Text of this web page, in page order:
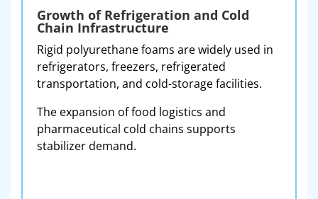
Growth of Refrigeration and Cold
Chain Infrastructure
Rigid polyurethane foams are widely used in
refrigerators, freezers, refrigerated
transportation, and cold-storage facilities.
The expansion of food logistics and
pharmaceutical cold chains supports
stabilizer demand.